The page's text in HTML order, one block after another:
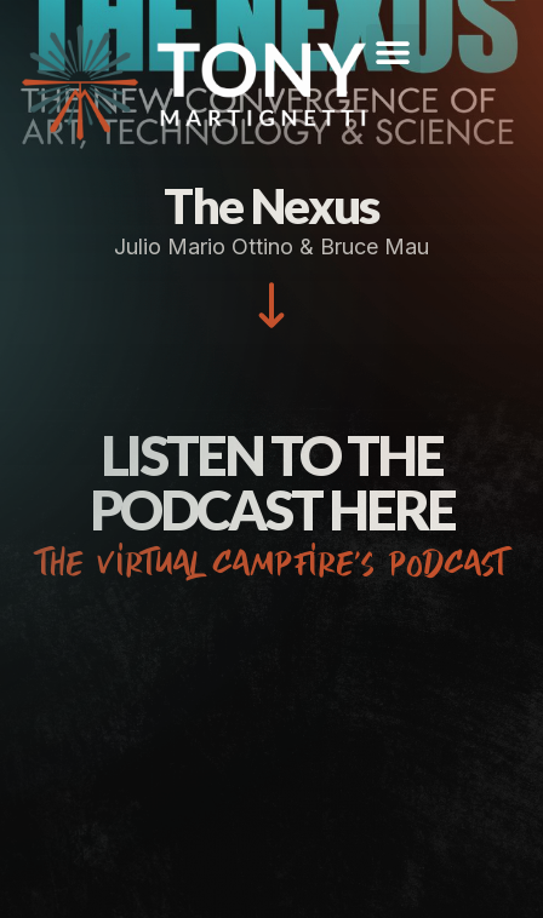
The Nexus
Julio Mario Ottino & Bruce Mau
LISTEN TO THE
PODCAST HERE
the virtual campfire’s podcast